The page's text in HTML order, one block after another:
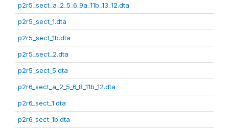
p2r5_sect_a_2_5_6_9a_11b_13_12.dta
p2r5_sect_1.dta
p2r5_sect_1b.dta
p2r5_sect_2.dta
p2r5_sect_5.dta
p2r6_sect_a_2_5_6_8_11b_12.dta
p2r6_sect_1.dta
p2r6_sect_1b.dta